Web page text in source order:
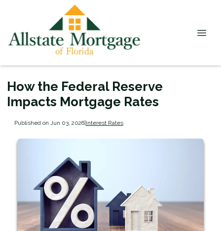
How the Federal Reserve
Impacts Mortgage Rates
Published on Jun 03, 2026|Interest Rates